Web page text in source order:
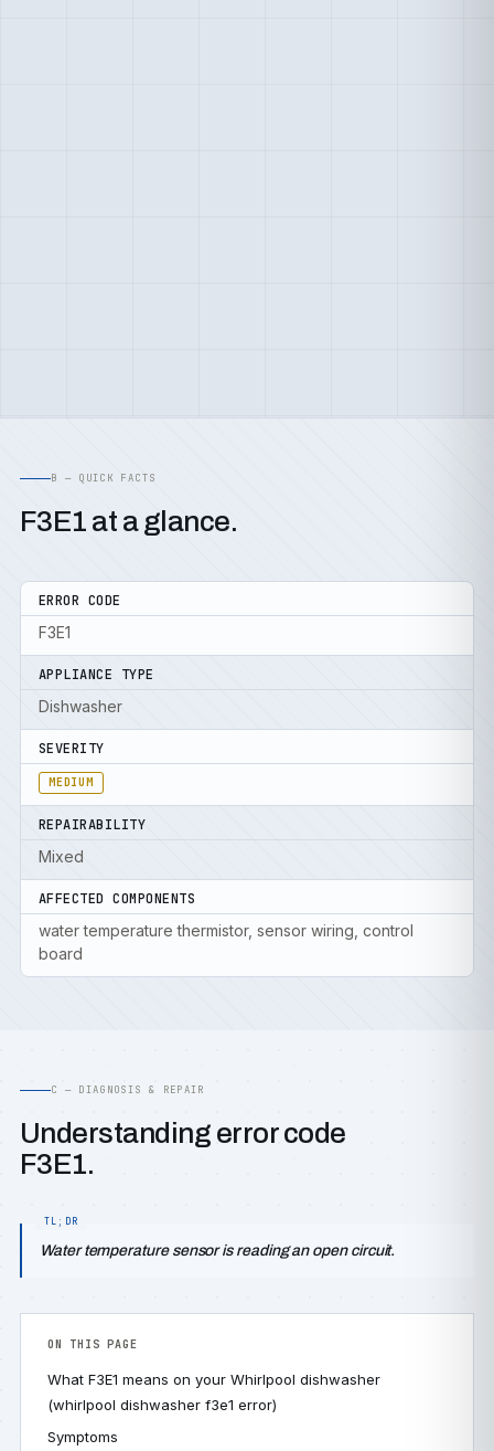
B — QUICK FACTS
F3E1 at a glance.
ERROR CODE
F3E1
APPLIANCE TYPE
Dishwasher
SEVERITY
MEDIUM
REPAIRABILITY
Mixed
AFFECTED COMPONENTS
water temperature thermistor, sensor wiring, control
board
C — DIAGNOSIS & REPAIR
Understanding error code
F3E1.
Water temperature sensor is reading an open circuit.
ON THIS PAGE
What F3E1 means on your Whirlpool dishwasher
(whirlpool dishwasher f3e1 error)
Symptoms